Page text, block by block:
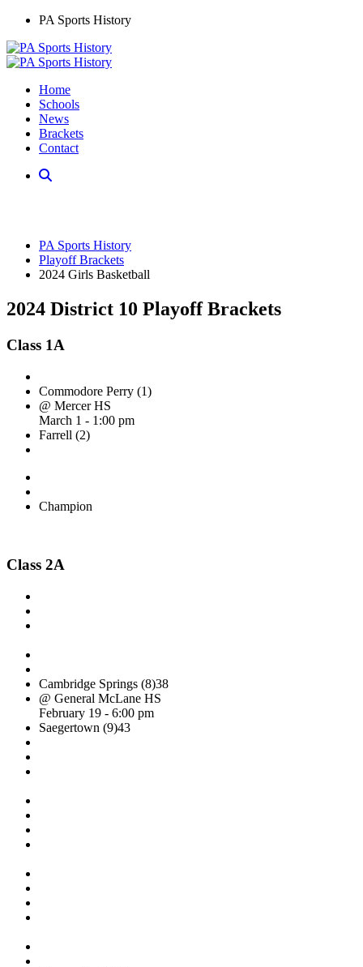
PA Sports History
Home
Schools
News
Brackets
Contact
PA Sports History
Playoff Brackets
2024 Girls Basketball
2024 District 10 Playoff Brackets
Class 1A
Commodore Perry (1)
@ Mercer HS
March 1 - 1:00 pm
Farrell (2)
Champion
Class 2A
Cambridge Springs (8)38
@ General McLane HS
February 19 - 6:00 pm
Saegertown (9)43